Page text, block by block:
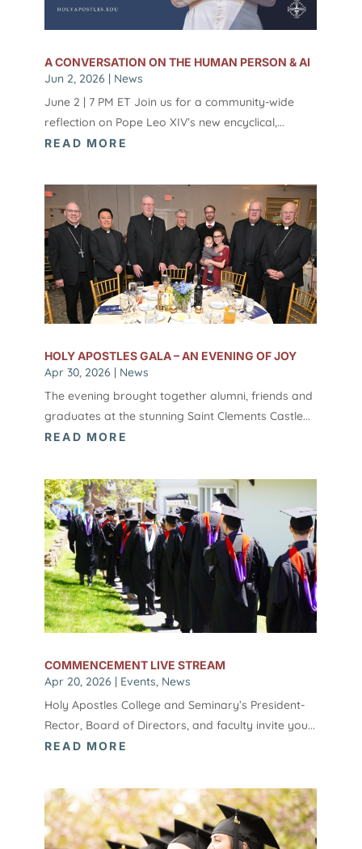
A CONVERSATION ON THE HUMAN PERSON & AI
Jun 2, 2026 | News
June 2 | 7 PM ET Join us for a community-wide
reflection on Pope Leo XIV’s new encyclical,...
READ MORE
HOLY APOSTLES GALA – AN EVENING OF JOY
Apr 30, 2026 | News
The evening brought together alumni, friends and
graduates at the stunning Saint Clements Castle...
READ MORE
COMMENCEMENT LIVE STREAM
Apr 20, 2026 | Events, News
Holy Apostles College and Seminary’s President-
Rector, Board of Directors, and faculty invite you...
READ MORE